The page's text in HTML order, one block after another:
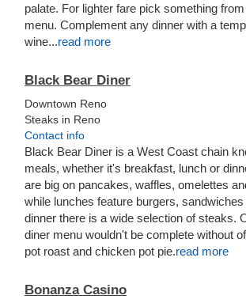
palate. For lighter fare pick something
menu. Complement any dinner with a
wine...read more
Black Bear Diner
Downtown Reno
Steaks in Reno
Contact info
Black Bear Diner is a West Coast chain
meals, whether it's breakfast, lunch or
are big on pancakes, waffles, omelettes
while lunches feature burgers,
dinner there is a wide selection of steaks.
diner menu wouldn't be complete without
pot roast and chicken pot pie.read more
Bonanza Casino